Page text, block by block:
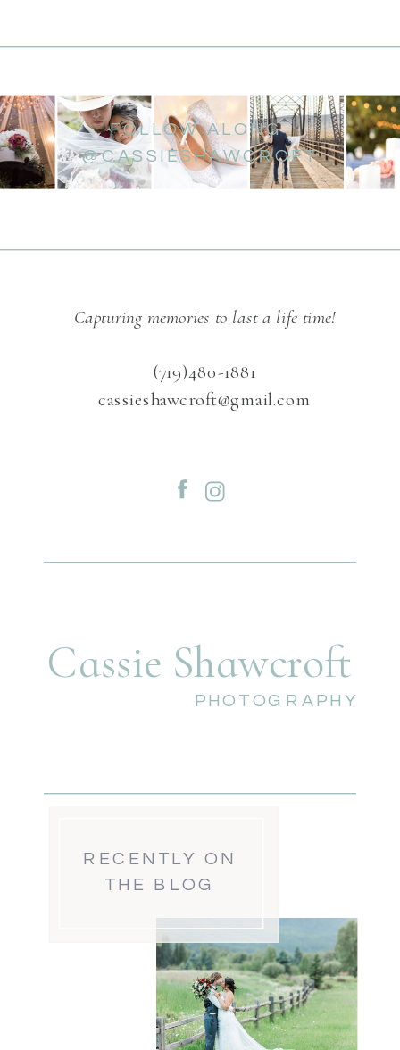
FOLLOW ALONG
@CASSIESHAWCROFT
RECENTLY ON
THE BLOG
PHOTOGRAPHY
Cassie Shawcroft
Capturing memories to last a life time!
(719)480-1881
cassieshawcroft@gmail.com